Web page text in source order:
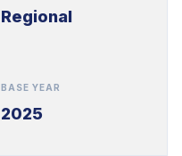
Regional
BASE YEAR
2025